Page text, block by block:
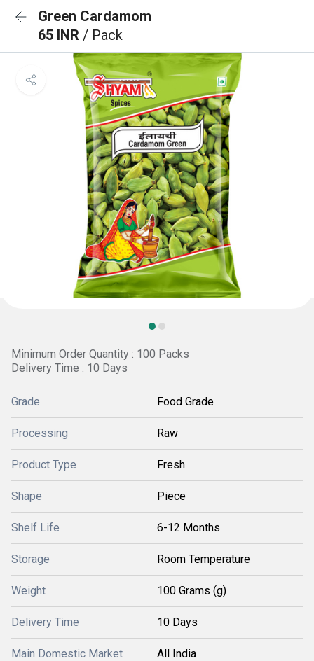
Green Cardamom
65 INR / Pack
Minimum Order Quantity : 100 Packs
Delivery Time : 10 Days
Grade Food Grade
Processing Raw
Product Type Fresh
Shape Piece
Shelf Life 6-12 Months
Storage Room Temperature
Weight 100 Grams (g)
Delivery Time 10 Days
Main Domestic Market All India